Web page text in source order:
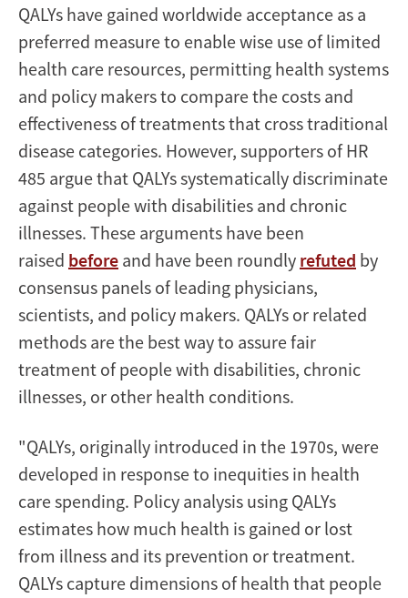
QALYs have gained worldwide acceptance as a
preferred measure to enable wise use of limited
health care resources, permitting health systems
and policy makers to compare the costs and
effectiveness of treatments that cross traditional
disease categories. However, supporters of HR
485 argue that QALYs systematically discriminate
against people with disabilities and chronic
illnesses. These arguments have been
raised before and have been roundly refuted by
consensus panels of leading physicians,
scientists, and policy makers. QALYs or related
methods are the best way to assure fair
treatment of people with disabilities, chronic
illnesses, or other health conditions.
"QALYs, originally introduced in the 1970s, were
developed in response to inequities in health
care spending. Policy analysis using QALYs
estimates how much health is gained or lost
from illness and its prevention or treatment.
QALYs capture dimensions of health that people